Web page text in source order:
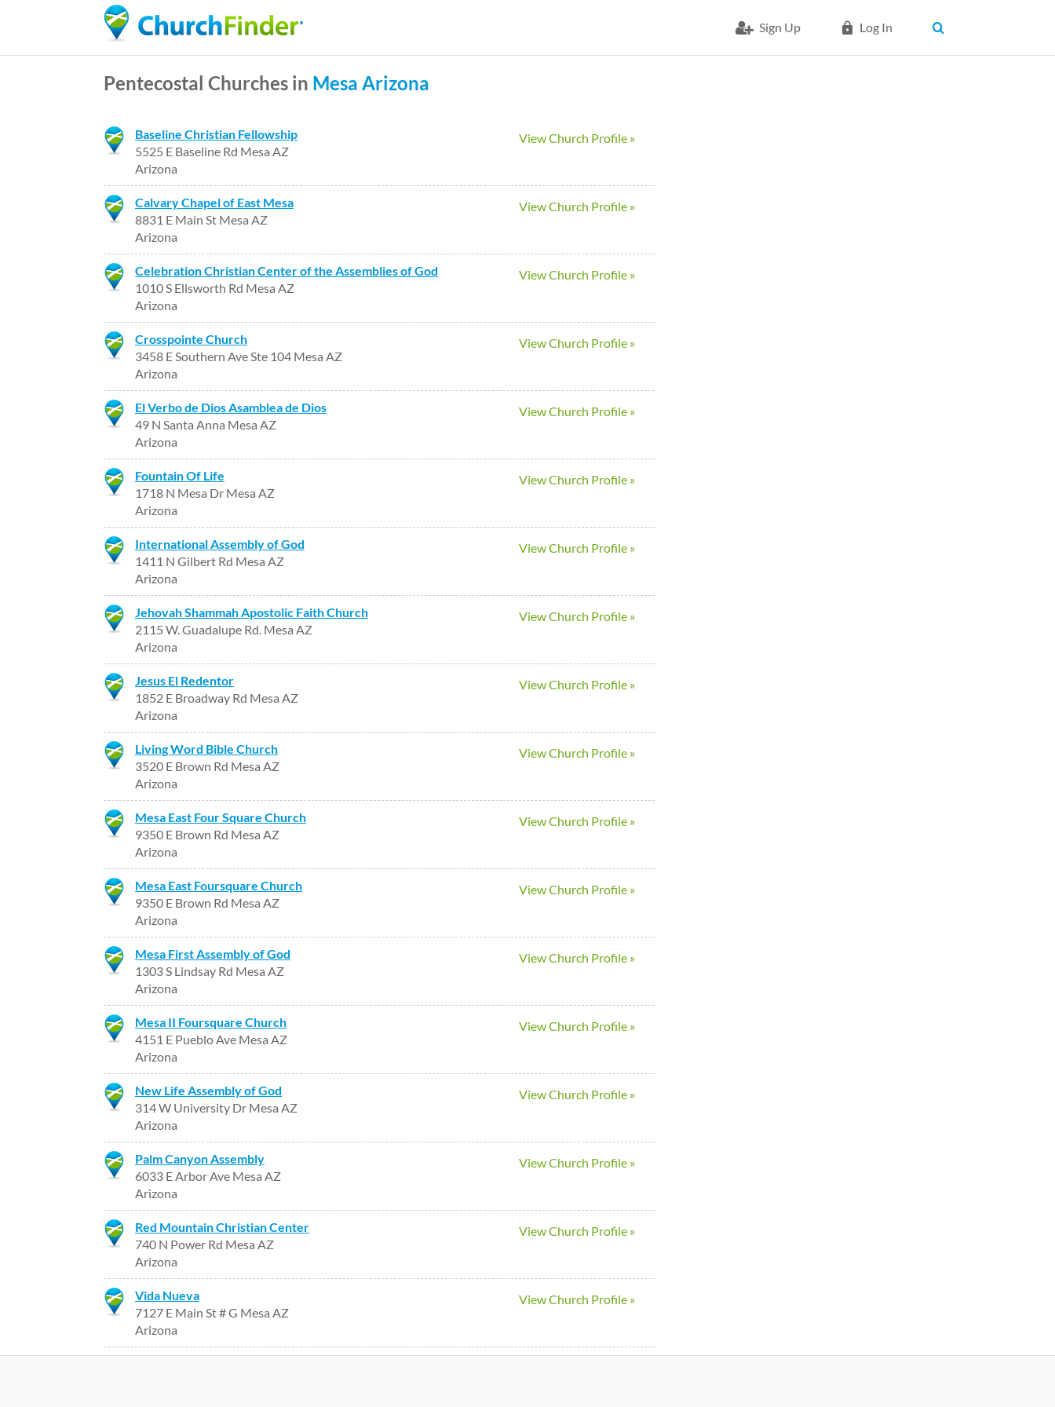
Sign Up Log In
Pentecostal Churches in Mesa Arizona
View Church Profile »
Baseline Christian Fellowship
5525 E Baseline Rd Mesa AZ
Arizona
View Church Profile »
Calvary Chapel of East Mesa
8831 E Main St Mesa AZ
Arizona
View Church Profile »
Celebration Christian Center of the Assemblies of God
1010 S Ellsworth Rd Mesa AZ
Arizona
View Church Profile »
Crosspointe Church
3458 E Southern Ave Ste 104 Mesa AZ
Arizona
View Church Profile »
El Verbo de Dios Asamblea de Dios
49 N Santa Anna Mesa AZ
Arizona
View Church Profile »
Fountain Of Life
1718 N Mesa Dr Mesa AZ
Arizona
View Church Profile »
International Assembly of God
1411 N Gilbert Rd Mesa AZ
Arizona
View Church Profile »
Jehovah Shammah Apostolic Faith Church
2115 W. Guadalupe Rd. Mesa AZ
Arizona
View Church Profile »
Jesus El Redentor
1852 E Broadway Rd Mesa AZ
Arizona
View Church Profile »
Living Word Bible Church
3520 E Brown Rd Mesa AZ
Arizona
View Church Profile »
Mesa East Four Square Church
9350 E Brown Rd Mesa AZ
Arizona
View Church Profile »
Mesa East Foursquare Church
9350 E Brown Rd Mesa AZ
Arizona
View Church Profile »
Mesa First Assembly of God
1303 S Lindsay Rd Mesa AZ
Arizona
View Church Profile »
Mesa II Foursquare Church
4151 E Pueblo Ave Mesa AZ
Arizona
View Church Profile »
New Life Assembly of God
314 W University Dr Mesa AZ
Arizona
View Church Profile »
Palm Canyon Assembly
6033 E Arbor Ave Mesa AZ
Arizona
View Church Profile »
Red Mountain Christian Center
740 N Power Rd Mesa AZ
Arizona
View Church Profile »
Vida Nueva
7127 E Main St # G Mesa AZ
Arizona